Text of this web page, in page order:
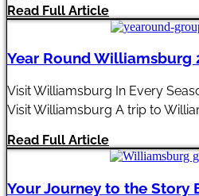
Read Full Article
Year Round Williamsburg
Visit Williamsburg In Every
Visit Williamsburg A trip to
Read Full Article
Your Journey to the Story